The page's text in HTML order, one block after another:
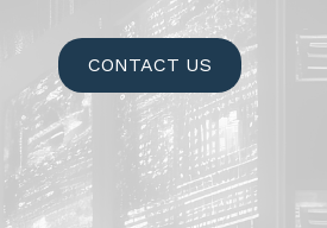
CONTACT US